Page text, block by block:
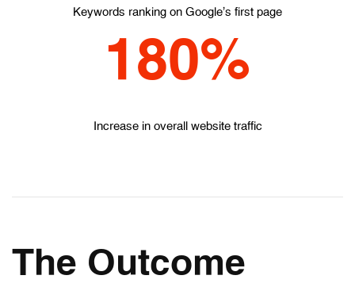
Keywords ranking on Google's first page
180%
Increase in overall website traffic
The Outcome